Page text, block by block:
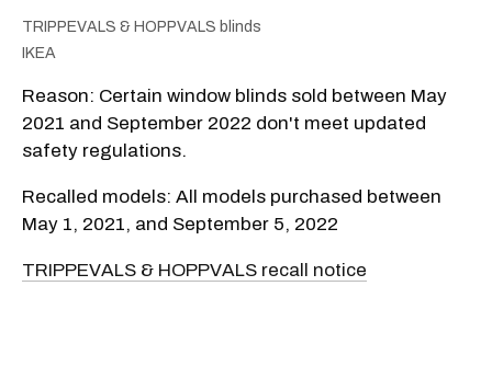
TRIPPEVALS & HOPPVALS blinds
IKEA
Reason: Certain window blinds sold between May
2021 and September 2022 don't meet updated
safety regulations.
Recalled models: All models purchased between
May 1, 2021, and September 5, 2022
TRIPPEVALS & HOPPVALS recall notice